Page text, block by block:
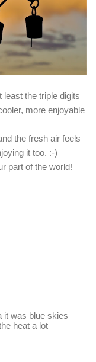
the triple digits
more enjoyable
the fresh air feels
it too. :-)
part of the world!
it was blue skies
heat a lot